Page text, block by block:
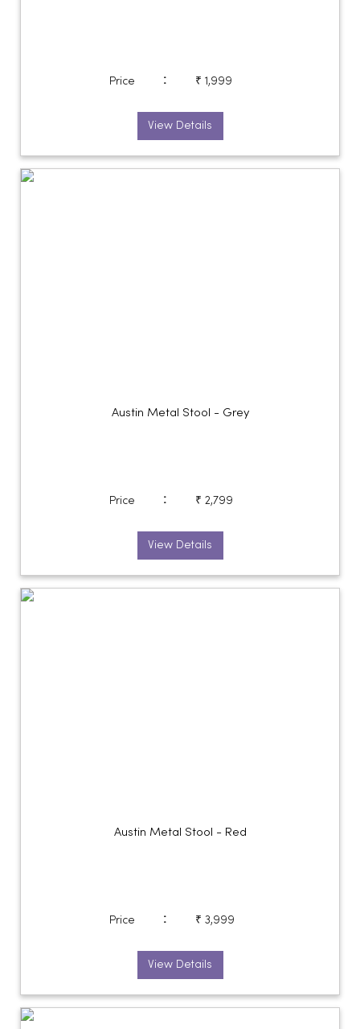
Price : ₹ 1,999
View Details
Austin Metal Stool - Grey
Price : ₹ 2,799
View Details
Austin Metal Stool - Red
Price : ₹ 3,999
View Details